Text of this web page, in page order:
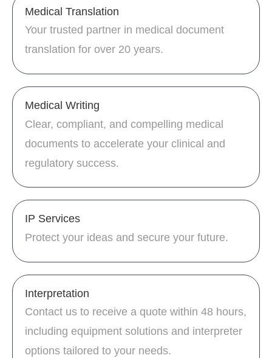
Medical Translation
Your trusted partner in medical document
translation for over 20 years.
Medical Writing
Clear, compliant, and compelling medical
documents to accelerate your clinical and
regulatory success.
IP Services
Protect your ideas and secure your future.
Interpretation
Contact us to receive a quote within 48 hours,
including equipment solutions and interpreter
options tailored to your needs.